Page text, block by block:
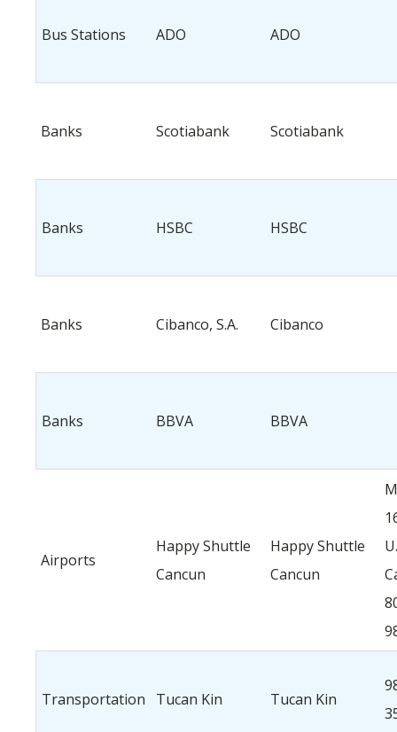
Bus Stations ADO ADO
Banks Scotiabank Scotiabank
Banks HSBC HSBC
Banks Cibanco, S.A. Cibanco
Banks BBVA BBVA
Airports
Happy Shuttle
Cancun
Happy Shuttle
Cancun
Transportation Tucan Kin Tucan Kin